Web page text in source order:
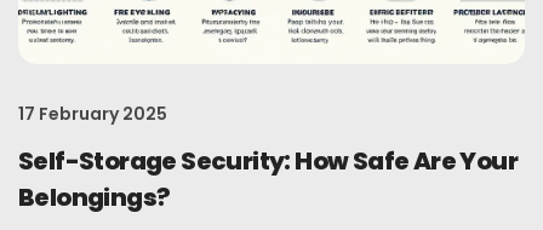
17 February 2025
Self-Storage Security: How Safe Are Your
Belongings?